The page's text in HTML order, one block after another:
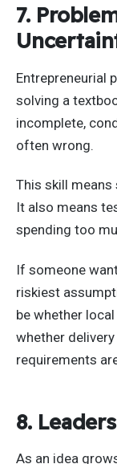
7.
Entrepreneurial
solving a
incomplete,
often wrong.
This skill
It also means
spending too
If someone
riskiest
be whether
whether
requirements
8.
As an idea